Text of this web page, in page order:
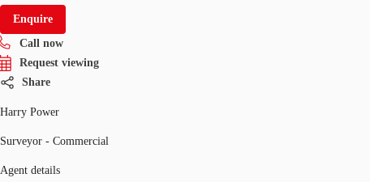
Enquire
Call now
Request viewing
Share
Harry Power
Surveyor - Commercial
Agent details